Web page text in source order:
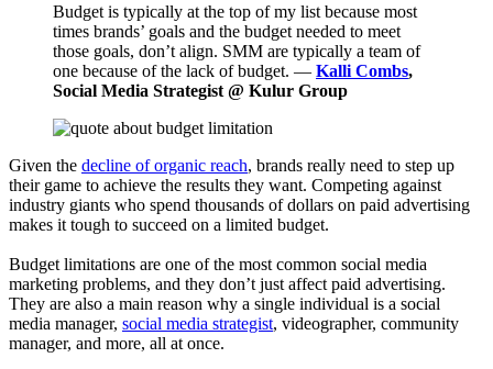
Budget is typically at the top of my list because most
times brands’ goals and the budget needed to meet
those goals, don’t align. SMM are typically a team of
one because of the lack of budget. — Kalli Combs,
Social Media Strategist @ Kulur Group
Given the decline of organic reach, brands really need to step up
their game to achieve the results they want. Competing against
industry giants who spend thousands of dollars on paid advertising
makes it tough to succeed on a limited budget.
Budget limitations are one of the most common social media
marketing problems, and they don’t just affect paid advertising.
They are also a main reason why a single individual is a social
media manager, social media strategist, videographer, community
manager, and more, all at once.